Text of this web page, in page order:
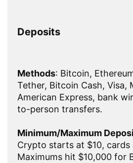
Deposits
Methods: Bitcoin,
Tether, Bitcoin Cash, Visa,
American Express, bank
to-person transfers.
Minimum/Maximum
Crypto starts at $10, cards
Maximums hit $10,000 for